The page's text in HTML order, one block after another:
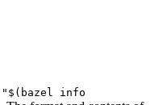
"$(bazel info